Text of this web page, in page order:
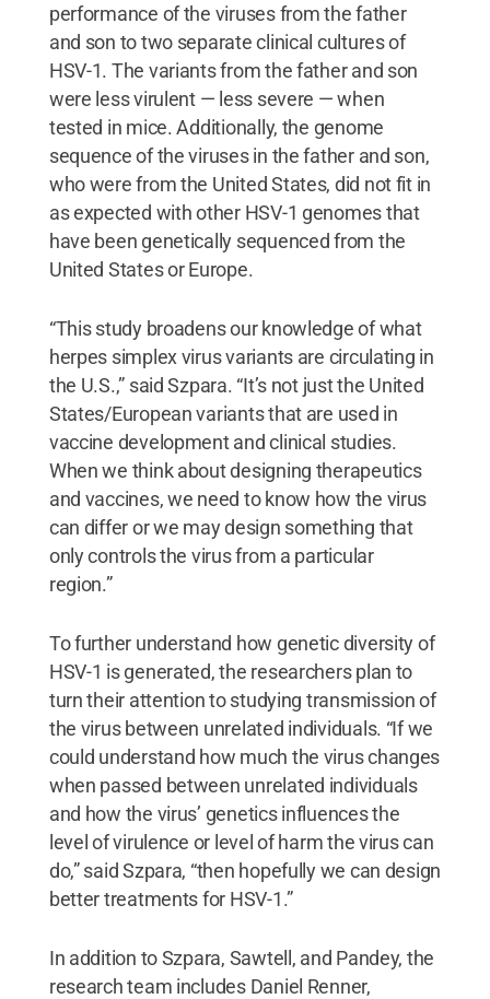
performance of the viruses from the father
and son to two separate clinical cultures of
HSV-1. The variants from the father and son
were less virulent — less severe — when
tested in mice. Additionally, the genome
sequence of the viruses in the father and son,
who were from the United States, did not fit in
as expected with other HSV-1 genomes that
have been genetically sequenced from the
United States or Europe.
“This study broadens our knowledge of what
herpes simplex virus variants are circulating in
the U.S.,” said Szpara. “It’s not just the United
States/European variants that are used in
vaccine development and clinical studies.
When we think about designing therapeutics
and vaccines, we need to know how the virus
can differ or we may design something that
only controls the virus from a particular
region.”
To further understand how genetic diversity of
HSV-1 is generated, the researchers plan to
turn their attention to studying transmission of
the virus between unrelated individuals. “If we
could understand how much the virus changes
when passed between unrelated individuals
and how the virus’ genetics influences the
level of virulence or level of harm the virus can
do,” said Szpara, “then hopefully we can design
better treatments for HSV-1.”
In addition to Szpara, Sawtell, and Pandey, the
research team includes Daniel Renner,